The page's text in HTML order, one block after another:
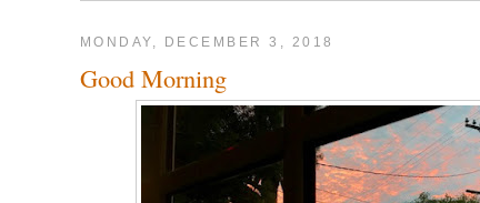
MONDAY, DECEMBER 3, 2018
Good Morning